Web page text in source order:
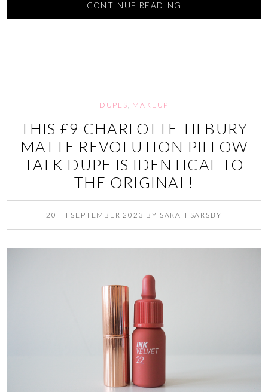
CONTINUE READING
DUPES, MAKEUP
THIS £9 CHARLOTTE TILBURY
MATTE REVOLUTION PILLOW
TALK DUPE IS IDENTICAL TO
THE ORIGINAL!
20TH SEPTEMBER 2023 BY SARAH SARSBY